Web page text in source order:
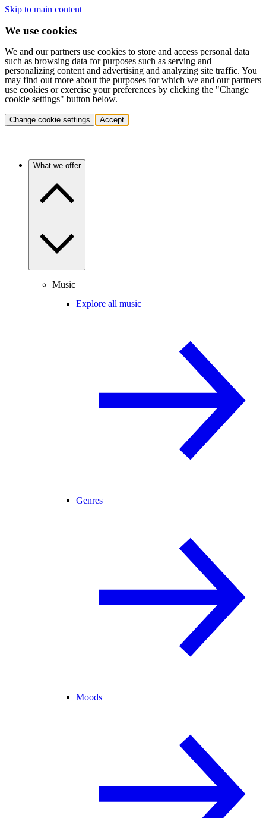
Skip to main content
We use cookies
We and our partners use cookies to store and access personal data
such as browsing data for purposes such as serving and
personalizing content and advertising and analyzing site traffic. You
may find out more about the purposes for which we and our partners
use cookies or exercise your preferences by clicking the "Change
cookie settings" button below.
Change cookie settings Accept
What we offer
Music
Explore all music
Genres
Moods